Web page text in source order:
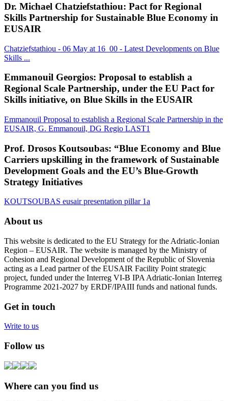
Dr. Michael Chatziefstathiou: Pact for Regional
Skills Partnership for Sustainable Blue Economy in
EUSAIR
Chatziefstathiou - 06 May at 16_00 - Latest Developments on Blue
Skills ...
Emmanouil Georgios: Proposal to establish a
Regional Scale Partnership, under the EU Pact for
Skills initiative, on Blue Skills in the EUSAIR
Emmanouil Proposal to establish a Regional Scale Partnership in the
EUSAIR, G. Emmanouil, DG Regio LAST1
Prof. Drosos Koutsoubas: “Blue Economy and Blue
Carriers upskilling in the framework of Sustainable
Development Goals and the EU’s Blue-Growth
Strategy Initiatives
KOUTSOUBAS eusair presentation pillar 1a
About us
This website is dedicated to the EU Strategy for the Adriatic-Ionian
Region – EUSAIR. The website is managed by the Ministry of
Cohesion and Regional Development of the Republic of Slovenia
acting as a Lead partner of the EUSAIR Facility Point strategic
project, funded under the Interreg VI-B IPA Adriatic-Ionian Interreg
Programme 2021-2027 by ERDF/IPAIII funds and national funds.
Get in touch
Write to us
Follow us
Where can you find us